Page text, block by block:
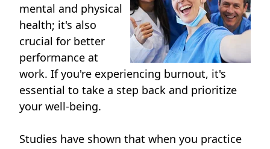
mental and physical
health; it's also
crucial for better
performance at
work. If you're experiencing burnout, it's
essential to take a step back and prioritize
your well-being.
Studies have shown that when you practice